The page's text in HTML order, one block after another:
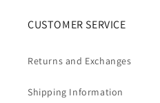
CUSTOMER SERVICE
Returns and Exchanges
Shipping Information